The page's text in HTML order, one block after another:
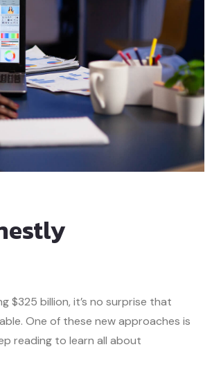
$325 billion, it’s no surprise that
One of these new approaches is
reading to learn all about